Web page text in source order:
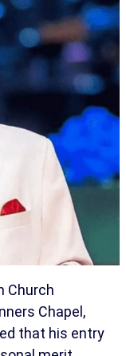
Church
Chapel,
that his entry